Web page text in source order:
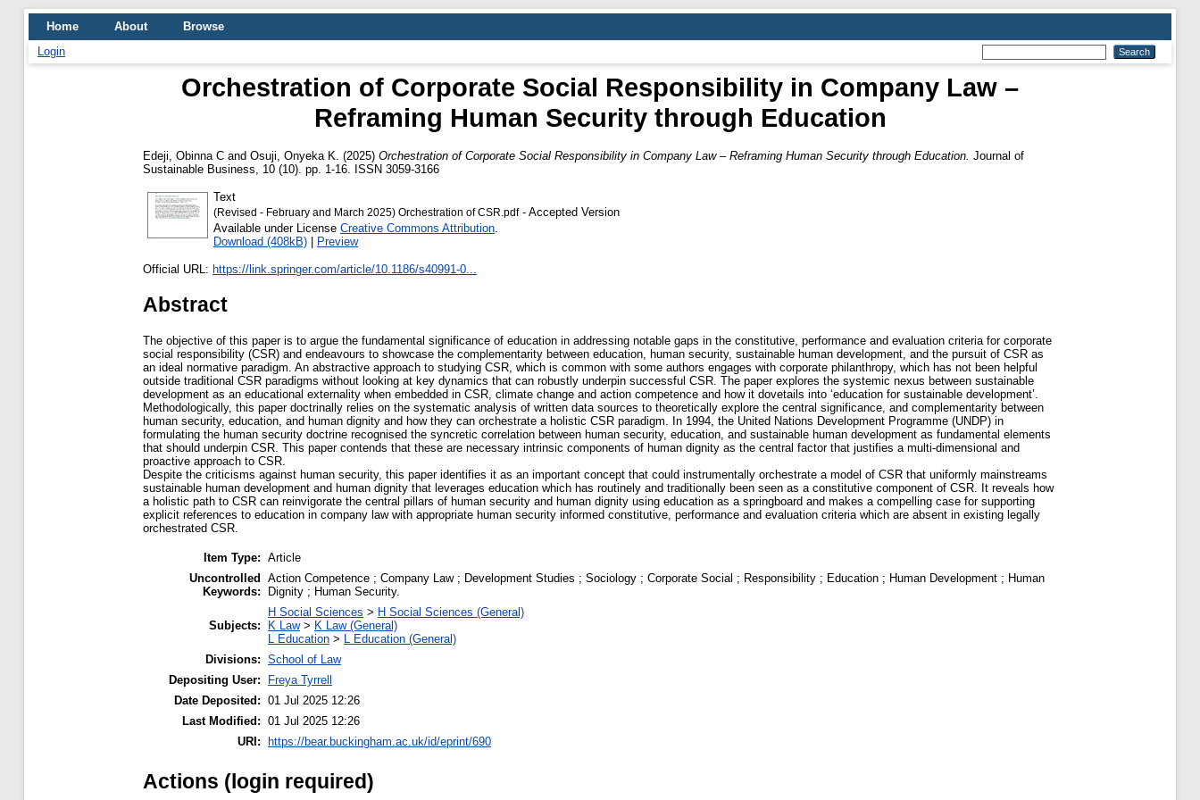
Home About
Browse
Login
Orchestration of Corporate Social Responsibility in Company Law –
Reframing Human Security through Education
Edeji, Obinna C and Osuji, Onyeka K. (2025) Orchestration of Corporate Social Responsibility in Company Law – Reframing Human Security through Education. Journal of
Sustainable Business, 10 (10). pp. 1-16. ISSN 3059-3166
Text
(Revised - February and March 2025) Orchestration of CSR.pdf- Accepted Version
Available under License Creative Commons Attribution
Download (408kB) | Preview
Official URL: https://link.springer.com/article/10.1186/s40991-0...
Abstract
The objective of this paper is to argue the fundamental significance of education in addressing notable gaps in the constitutive, performance and evaluation criteria for corporate
social responsibility (CSR) and endeavours to showcase the complementarity between education, human security, sustainable human development, and the pursuit of CSR as
an ideal normative paradigm. An abstractive approach to studying CSR, which is common with some authors engages with corporate philanthropy, which has not been helpful
outside traditional CSR paradigms without looking at key dynamics that can robustly underpin successful CSR. The paper explores the systemic nexus between sustainable
development as an educational externality when embedded in CSR, climate change and action competence and how it dovetails into ‘education for sustainable development’.
Methodologically, this paper doctrinally relies on the systematic analysis of written data sources to theoretically explore the central significance, and complementarity between
human security, education, and human dignity and how they can orchestrate a holistic CSR paradigm. In 1994, the United Nations Development Programme (UNDP) in
formulating the human security doctrine recognised the syncretic correlation between human security, education, and sustainable human development as fundamental elements
that should underpin CSR. This paper contends that these are necessary intrinsic components of human dignity as the central factor that justifies a multi-dimensional and
proactive approach to CSR.
Despite the criticisms against human security, this paper identifies it as an important concept that could instrumentally orchestrate a model of CSR that uniformly mainstreams
sustainable human development and human dignity that leverages education which has routinely and traditionally been seen as a constitutive component of CSR. It reveals how
a holistic path to CSR can reinvigorate the central pillars of human security and human dignity using education as a springboard and makes a compelling case for supporting
explicit references to education in company law with appropriate human security informed constitutive, performance and evaluation criteria which are absent in existing legally
orchestrated CSR.
Item Type: Article
Uncontrolled
Keywords:
Action Competence ; Company Law ; Development Studies ; Sociology ; Corporate Social ; Responsibility ; Education ; Human Development ; Human
Dignity ; Human Security.
Subjects:
H Social Sciences > H Social Sciences (General)
K Law> K Law (General)
L Education > L Education (General)
Divisions: School of Law
Depositing User:
Freya Tyrrell
Date Deposited: 01 Jul 2025 12:26
Last Modified: 01 Jul 2025 12:26
URI: https://bear.buckingham.ac.uk/id/eprint/690
Actions (login required)